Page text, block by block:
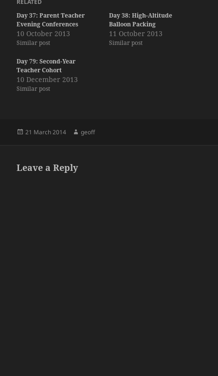
RELATED
Day 37: Parent Teacher
Evening Conferences
10 October 2013
Similar post
Day 38: High-Altitude
Balloon Packing
11 October 2013
Similar post
Day 79: Second-Year
Teacher Cohort
10 December 2013
Similar post
Posted
21 March 2014 Author
geoff
Leave a Reply